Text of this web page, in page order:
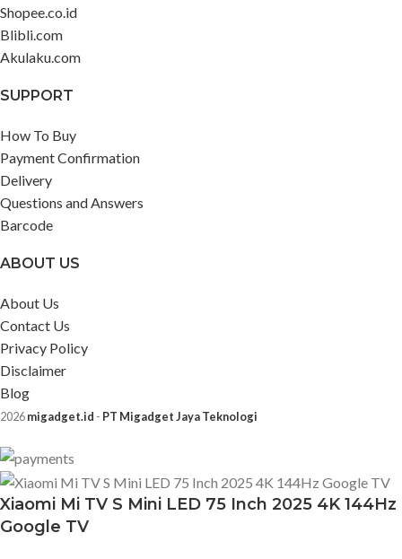
Shopee.co.id
Blibli.com
Akulaku.com
SUPPORT
How To Buy
Payment Confirmation
Delivery
Questions and Answers
Barcode
ABOUT US
About Us
Contact Us
Privacy Policy
Disclaimer
Blog
2026migadget.id - PT Migadget Jaya Teknologi
Xiaomi Mi TV S Mini LED 75 Inch 2025 4K 144Hz
Google TV